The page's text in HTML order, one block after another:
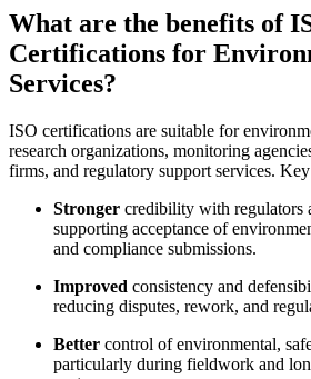
What are the benefits of
Certifications for
Services?
ISO certifications are suitable for
research organizations, monitoring
firms, and regulatory support services.
Stronger credibility with regulators
supporting acceptance of
and compliance submissions.
Improved consistency and
reducing disputes, rework, and
Better control of environmental,
particularly during fieldwork and